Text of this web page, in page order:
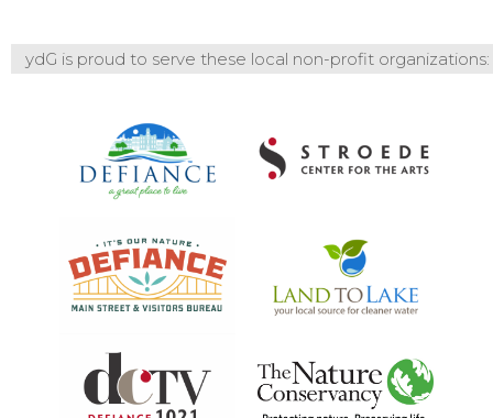
ydG is proud to serve these local non-profit organizations: